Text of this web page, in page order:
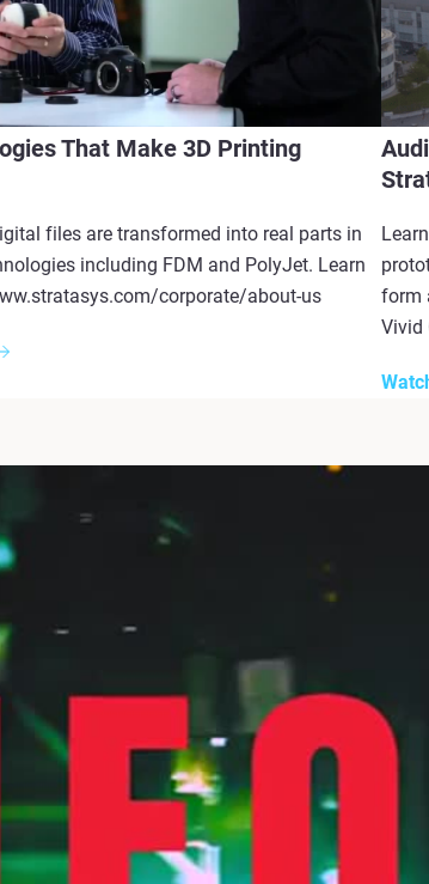
That Make 3D Printing
files are transformed into real parts in
including FDM and PolyJet. Learn
corporate/about-us
form
Vivid